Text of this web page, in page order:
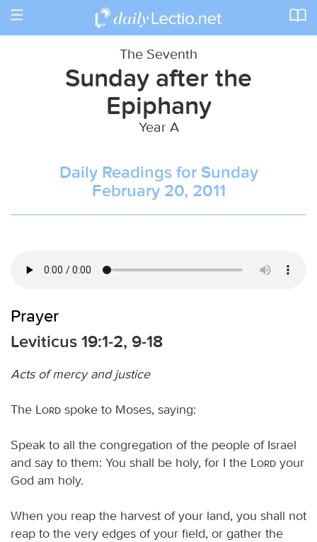
Toggle
The Seventh
Sunday after the
Epiphany
Year A
Daily Readings for Sunday
February 20, 2011
Prayer
Leviticus 19:1-2, 9-18
Acts of mercy and justice
The Lord spoke to Moses, saying:
Speak to all the congregation of the people of Israel
and say to them: You shall be holy, for I the
Lord your
God am holy.
When you reap the harvest of your land, you shall not
reap to the very edges of your field, or gather the